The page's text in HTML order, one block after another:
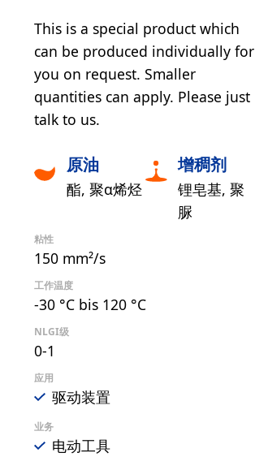
This is a special product which
can be produced individually for
you on request. Smaller
quantities can apply. Please just
talk to us.
原油
酯 聚α烯烃
增稠剂
锂皂基 聚
脲
粘性
150 mm²/s
工作温度
-30 °C bis 120 °C
NLGI级
0-1
应用
驱动装置
业务
电动工具